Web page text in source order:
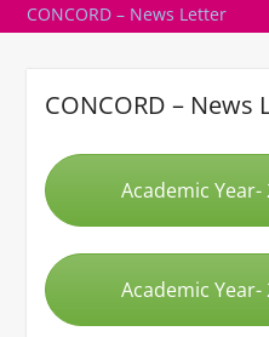
CONCORD – News Letter
CONCORD – News
Academic Year-
Academic Year-